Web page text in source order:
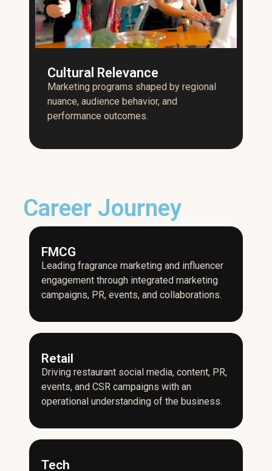
Cultural Relevance
Marketing programs shaped by regional
nuance, audience behavior, and
performance outcomes.
Career Journey
FMCG
Leading fragrance marketing and influencer
engagement through integrated marketing
campaigns, PR, events, and collaborations.
Retail
Driving restaurant social media, content, PR,
events, and CSR campaigns with an
operational understanding of the business.
Tech